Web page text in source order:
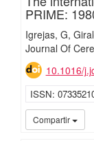
PRIME:
Igrejas, G
Journal Of
10.1016/
ISSN
Compartir